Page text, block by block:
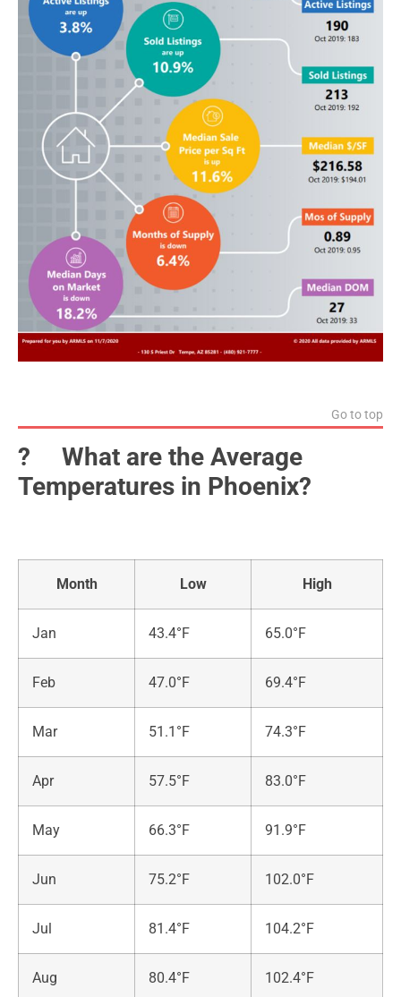
Go to top
?️ What are the Average
Temperatures in Phoenix?
Month Low High
Jan 43.4°F 65.0°F
Feb 47.0°F 69.4°F
Mar 51.1°F 74.3°F
Apr 57.5°F 83.0°F
May 66.3°F 91.9°F
Jun 75.2°F 102.0°F
Jul 81.4°F 104.2°F
Aug 80.4°F 102.4°F